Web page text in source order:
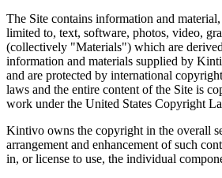
The Site contains information and
limited to, text, software, photos, video,
(collectively "Materials") which are
information and materials supplied by
and are protected by international
laws and the entire content of the Site is
work under the United States Copyright
Kintivo owns the copyright in the overall
arrangement and enhancement of such
in, or license to use, the individual